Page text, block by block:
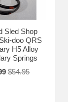
Sled Shop
doo QRS
H5 Alloy
Springs
$54.95